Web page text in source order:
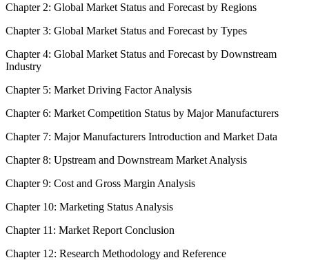
Chapter 2: Global Market Status and Forecast by Regions
Chapter 3: Global Market Status and Forecast by Types
Chapter 4: Global Market Status and Forecast by Downstream
Industry
Chapter 5: Market Driving Factor Analysis
Chapter 6: Market Competition Status by Major Manufacturers
Chapter 7: Major Manufacturers Introduction and Market Data
Chapter 8: Upstream and Downstream Market Analysis
Chapter 9: Cost and Gross Margin Analysis
Chapter 10: Marketing Status Analysis
Chapter 11: Market Report Conclusion
Chapter 12: Research Methodology and Reference